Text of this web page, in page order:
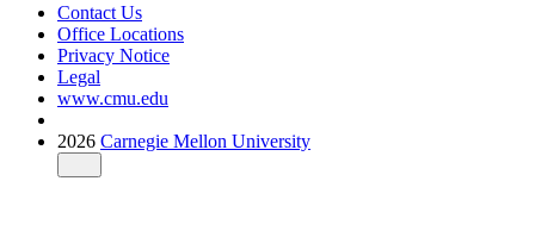
Contact Us
Office Locations
Privacy Notice
Legal
www.cmu.edu
2026 Carnegie Mellon University